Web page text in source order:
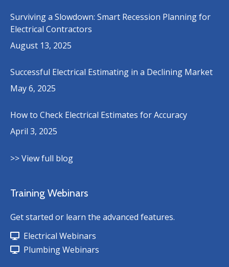
Surviving a Slowdown: Smart Recession Planning for
Electrical Contractors
August 13, 2025
Successful Electrical Estimating in a Declining Market
May 6, 2025
How to Check Electrical Estimates for Accuracy
April 3, 2025
>> View full blog
Training Webinars
Get started or learn the advanced features.
Electrical Webinars
Plumbing Webinars